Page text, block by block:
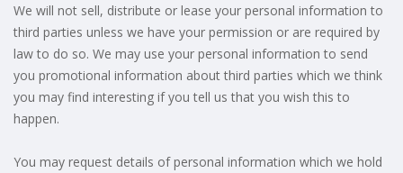
We will not sell, distribute or lease your personal information to
third parties unless we have your permission or are required by
law to do so. We may use your personal information to send
you promotional information about third parties which we think
you may find interesting if you tell us that you wish this to
happen.
You may request details of personal information which we hold